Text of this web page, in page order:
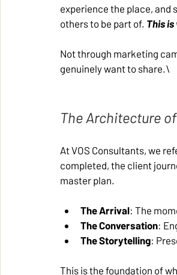
experience the place, and
others to be part of. This is
Not through marketing
genuinely want to share.\
The Architecture
At VOS Consultants, we
completed, the client
master plan.
The Arrival: The
The Conversation:
The Storytelling:
This is the foundation of